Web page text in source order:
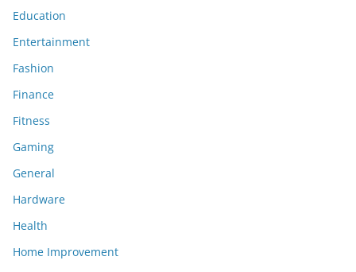
Education
Entertainment
Fashion
Finance
Fitness
Gaming
General
Hardware
Health
Home Improvement